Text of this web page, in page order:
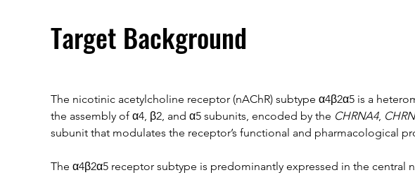
Target Background
The nicotinic acetylcholine receptor (nAChR) subtype α4β2α5 is a
the assembly of α4, β2, and α5 subunits, encoded by the CHRNA4,
subunit that modulates the receptor’s functional and pharmacological
The α4β2α5 receptor subtype is predominantly expressed in the